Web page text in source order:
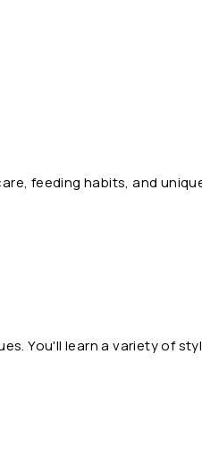
feeding habits, and
You'll learn a variety of